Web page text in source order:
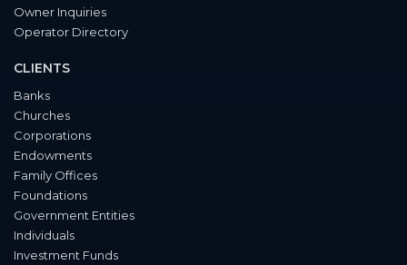
Owner Inquiries
Operator Directory
CLIENTS
Banks
Churches
Corporations
Endowments
Family Offices
Foundations
Government Entities
Individuals
Investment Funds